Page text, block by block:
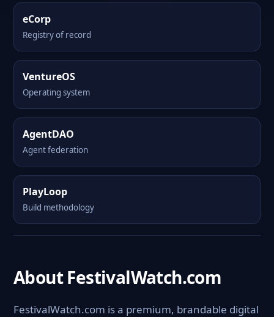
eCorp
Registry of record
VentureOS
Operating system
AgentDAO
Agent federation
PlayLoop
Build methodology
About FestivalWatch.com
FestivalWatch.com is a premium, brandable digital